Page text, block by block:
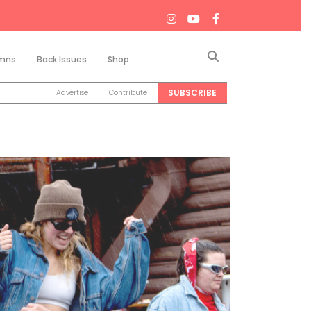
Back Issues Shop
Advertise Contribute SUBSCRIBE